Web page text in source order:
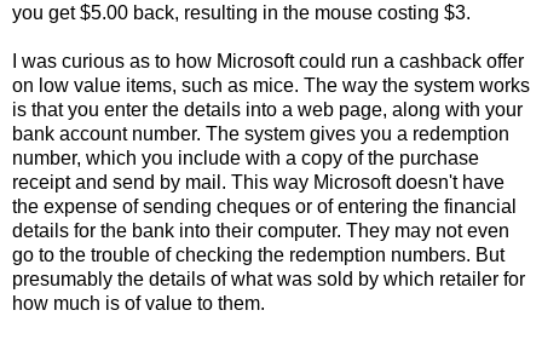
you get $5.00 back, resulting in the mouse costing $3.
I was curious as to how Microsoft could run a cashback offer
on low value items, such as mice. The way the system works
is that you enter the details into a web page, along with your
bank account number. The system gives you a redemption
number, which you include with a copy of the purchase
receipt and send by mail. This way Microsoft doesn't have
the expense of sending cheques or of entering the financial
details for the bank into their computer. They may not even
go to the trouble of checking the redemption numbers. But
presumably the details of what was sold by which retailer for
how much is of value to them.